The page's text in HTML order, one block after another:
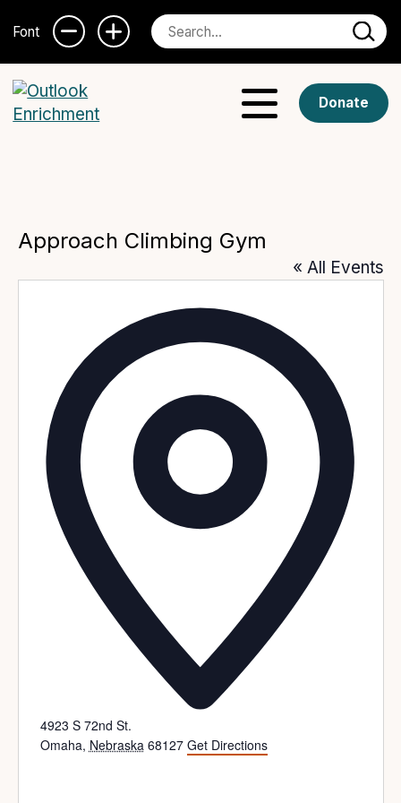
Font
Donate
Approach Climbing Gym
« All Events
4923 S 72nd St.
Omaha, Nebraska 68127 Get Directions